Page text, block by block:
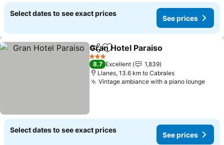
Select dates to see exact prices
See prices
ShareAdd to favorites
Gran Hotel Paraiso
3 Stars
8.7 Excellent
1,839
Llanes, 13.6 km to Cabrales
Vintage ambiance with a piano lounge
Select dates to see exact prices
See prices